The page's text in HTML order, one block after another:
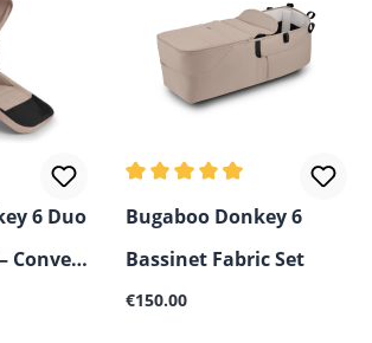
5 out of 5 stars
6 Duo
Convert
Average rating of 4.5 out
Bugaboo Donkey 6
Bassinet Fabric Set
Regular price:
€150.00